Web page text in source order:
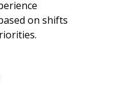
on shifts